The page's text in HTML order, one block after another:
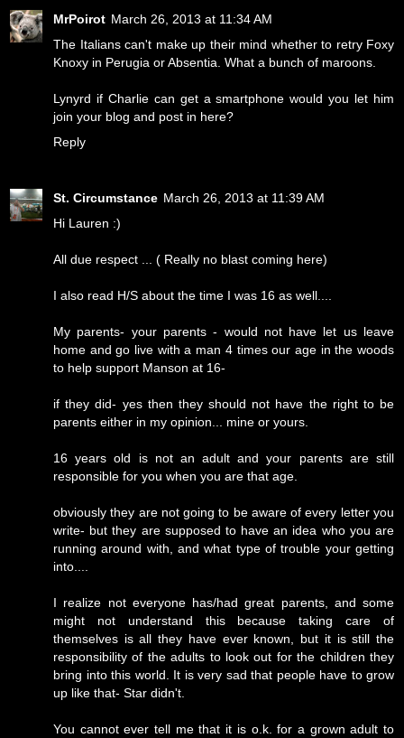
MrPoirot March 26, 2013 at 11:34 AM
The Italians can't make up their mind whether to retry Foxy
Knoxy in Perugia or Absentia. What a bunch of maroons.
Lynyrd if Charlie can get a smartphone would you let him
join your blog and post in here?
Reply
St. Circumstance March 26, 2013 at 11:39 AM
Hi Lauren :)
All due respect ... ( Really no blast coming here)
I also read H/S about the time I was 16 as well....
My parents- your parents - would not have let us leave
home and go live with a man 4 times our age in the woods
to help support Manson at 16-
if they did- yes then they should not have the right to be
parents either in my opinion... mine or yours.
16 years old is not an adult and your parents are still
responsible for you when you are that age.
obviously they are not going to be aware of every letter you
write- but they are supposed to have an idea who you are
running around with, and what type of trouble your getting
into....
I realize not everyone has/had great parents, and some
might not understand this because taking care of
themselves is all they have ever known, but it is still the
responsibility of the adults to look out for the children they
bring into this world. It is very sad that people have to grow
up like that- Star didn't.
You cannot ever tell me that it is o.k. for a grown adult to